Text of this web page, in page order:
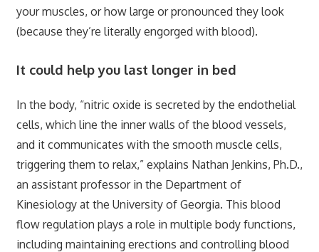
your muscles, or how large or pronounced they look
(because they’re literally engorged with blood).
It could help you last longer in bed
In the body, “nitric oxide is secreted by the endothelial
cells, which line the inner walls of the blood vessels,
and it communicates with the smooth muscle cells,
triggering them to relax,” explains Nathan Jenkins, Ph.D.,
an assistant professor in the Department of
Kinesiology at the University of Georgia. This blood
flow regulation plays a role in multiple body functions,
including maintaining erections and controlling blood